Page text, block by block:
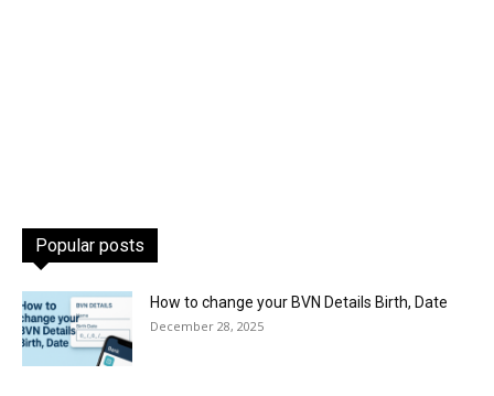
Popular posts
How to change your BVN Details Birth, Date
December 28, 2025